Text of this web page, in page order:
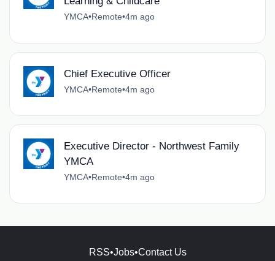
YMCA•Remote•4m ago
Chief Executive Officer
YMCA•Remote•4m ago
Executive Director - Northwest Family
YMCA
YMCA•Remote•4m ago
RSS•Jobs•Contact Us